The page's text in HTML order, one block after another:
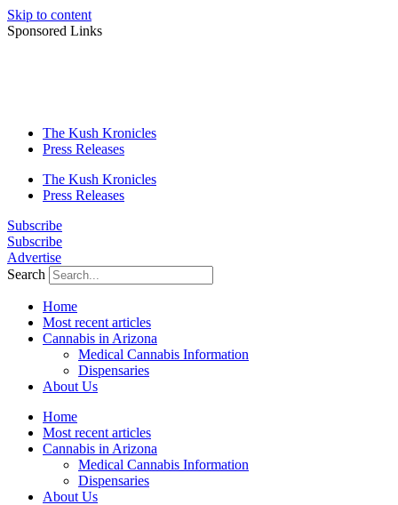
Skip to content
Sponsored Links
The Kush Kronicles
Press Releases
The Kush Kronicles
Press Releases
Subscribe
Subscribe
Advertise
Search
Home
Most recent articles
Cannabis in Arizona
Medical Cannabis Information
Dispensaries
About Us
Home
Most recent articles
Cannabis in Arizona
Medical Cannabis Information
Dispensaries
About Us